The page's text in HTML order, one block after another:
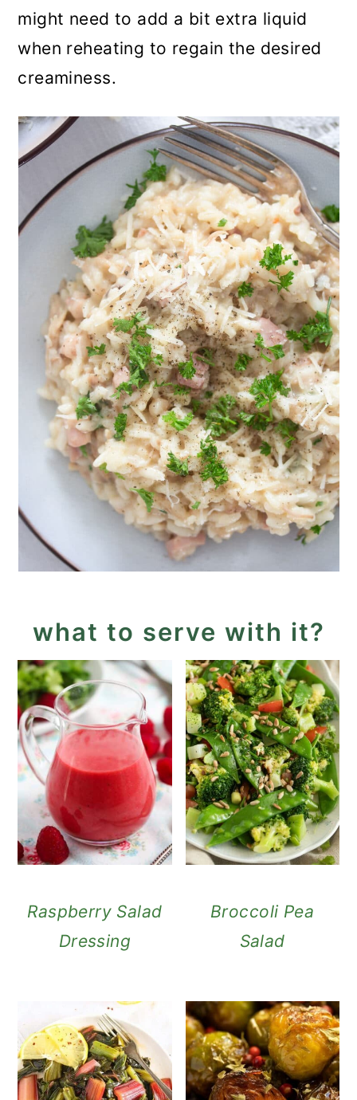
might need to add a bit extra liquid
when reheating to regain the desired
creaminess.
what to serve with it?
Raspberry Salad
Dressing
Broccoli Pea
Salad